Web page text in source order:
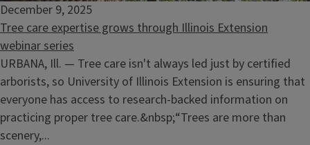
December 9, 2025
Tree care expertise grows through Illinois Extension
webinar series
URBANA, Ill. — Tree care isn't always led just by certified
arborists, so University of Illinois Extension is ensuring that
everyone has access to research-backed information on
practicing proper tree care.&nbsp;“Trees are more than
scenery,...